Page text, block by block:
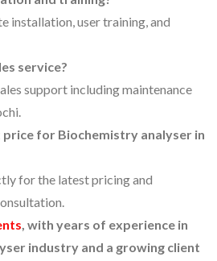
installation, user training, and
service?
support including maintenance
price for Biochemistry analyser in
for the latest pricing and
, with years of experience in
industry and a growing client